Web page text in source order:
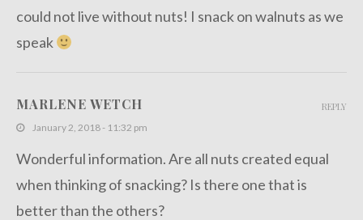
could not live without nuts! I snack on walnuts as we
speak
MARLENE WETCH
January 2, 2018 - 11:32 pm
Wonderful information. Are all nuts created equal
when thinking of snacking? Is there one that is
better than the others?
REPLY